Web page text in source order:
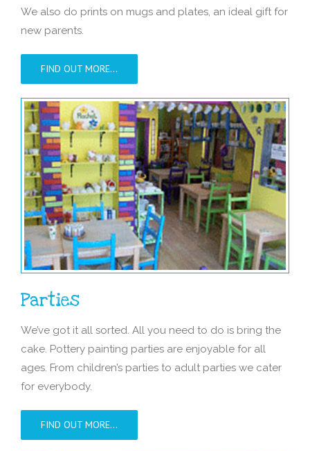
We also do prints on mugs and plates, an ideal gift for
new parents.
FIND OUT MORE…
Parties
We’ve got it all sorted. All you need to do is bring the
cake. Pottery painting parties are enjoyable for all
ages. From children’s parties to adult parties we cater
for everybody.
FIND OUT MORE…